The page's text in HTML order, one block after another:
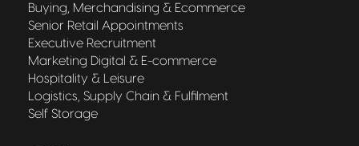
Buying, Merchandising & Ecommerce
Senior Retail Appointments
Executive Recruitment
Marketing Digital & E-commerce
Hospitality & Leisure
Logistics, Supply Chain & Fulfilment
Self Storage